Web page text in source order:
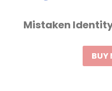
Mistaken
BUY